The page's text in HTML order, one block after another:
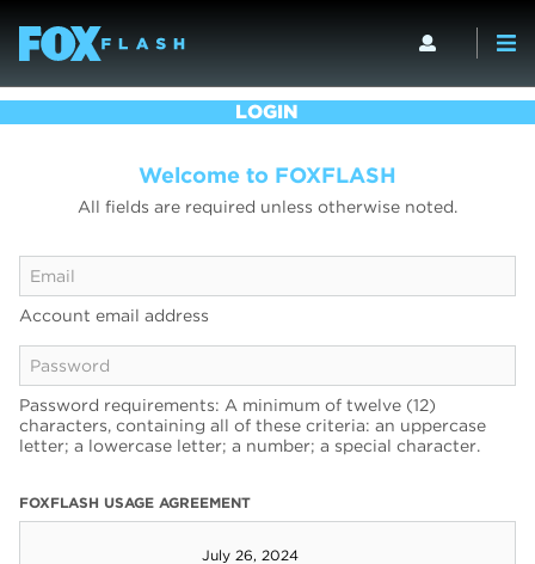
LOGIN
Welcome to FOXFLASH
All fields are required unless otherwise noted.
Account email address
Password requirements: A minimum of twelve (12)
characters, containing all of these criteria: an uppercase
letter; a lowercase letter; a number; a special character.
FOXFLASH USAGE AGREEMENT